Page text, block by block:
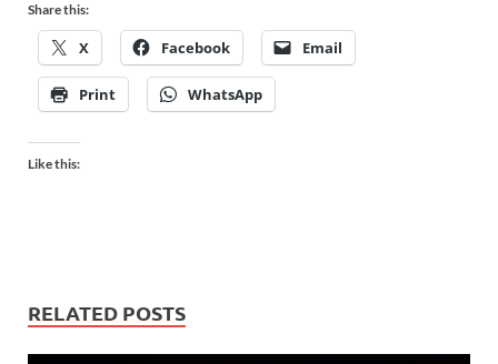
Share this:
X Facebook Email
Print WhatsApp
Like this:
RELATED POSTS